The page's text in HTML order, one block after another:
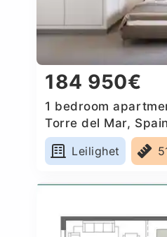
184 950€
1 bedroom
Torre del Mar, Spain
Leilighet